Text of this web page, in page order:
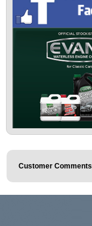
Customer Comments